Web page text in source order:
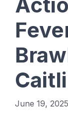
June 19, 2025